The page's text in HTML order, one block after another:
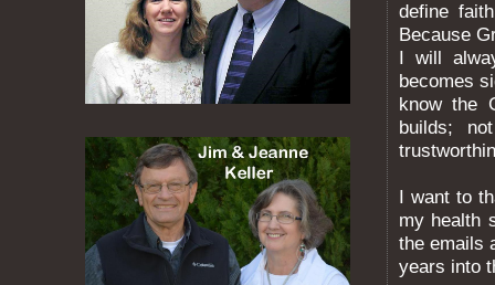
define
Because
I will
becomes
know the
builds;
I want to
my health
the emails
years into